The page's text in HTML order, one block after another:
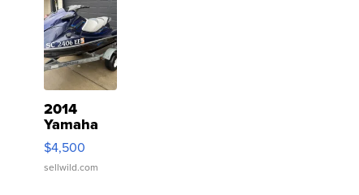
2014
Yamaha
VX Deluxe
$4,500
sellwild.com